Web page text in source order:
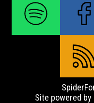
Site powered by